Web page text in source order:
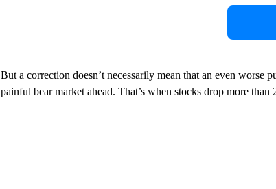
But a correction doesn’t necessarily mean that an even worse
painful bear market ahead. That’s when stocks drop more than